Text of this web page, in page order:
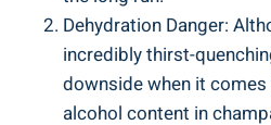
Dehydration‍ Danger:
incredibly thirst-
downside when it
⁣alcohol content in